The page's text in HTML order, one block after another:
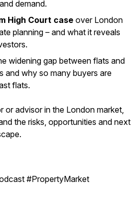
demand.
High Court caseover London
planning – and what it reveals
widening gap between flats and
and why so many buyers are
flats.
or advisor in the London market,
the risks, opportunities and next
#PropertyMarket